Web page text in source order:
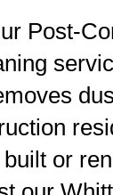
Post-
or